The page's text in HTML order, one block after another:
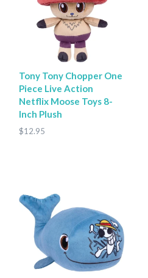
Tony Tony Chopper One
Piece Live Action
Netflix Moose Toys 8-
Inch Plush
$12.95